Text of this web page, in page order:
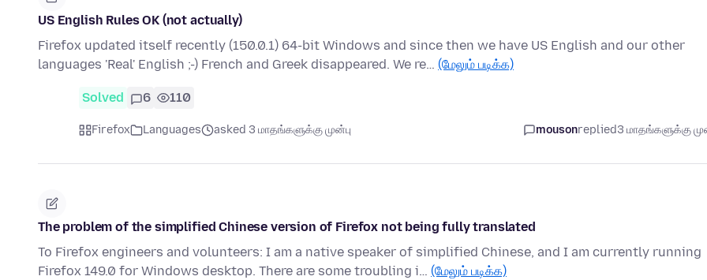
US English Rules OK (not actually)
Firefox updated itself recently (150.0.1) 64-bit Windows and since then we have US English and our other
languages 'Real' English ;-) French and Greek disappeared. We re… (மேலும் படிக்க)
Solved 6 110
Firefox Languages asked 3 மாதங்களுக்கு முன்பு mousonreplied3 மாதங்களுக்கு
The problem of the simplified Chinese version of Firefox not being fully translated
To Firefox engineers and volunteers: I am a native speaker of simplified Chinese, and I am currently running
Firefox 149.0 for Windows desktop. There are some troubling i… (மேலும் படிக்க)